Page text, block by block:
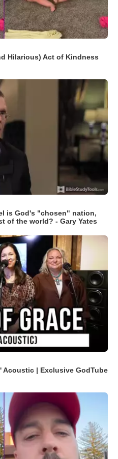
Hilarious) Act of Kindness
is God's "chosen" nation,
of the world? - Gary Yates
Acoustic | Exclusive GodTube